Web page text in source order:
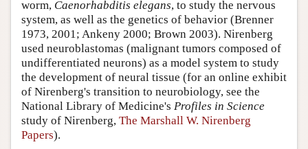
worm, Caenorhabditis elegans, to study the nervous
system, as well as the genetics of behavior (Brenner
1973, 2001; Ankeny 2000; Brown 2003). Nirenberg
used neuroblastomas (malignant tumors composed of
undifferentiated neurons) as a model system to study
the development of neural tissue (for an online exhibit
of Nirenberg's transition to neurobiology, see the
National Library of Medicine's Profiles in Science
study of Nirenberg, The Marshall W. Nirenberg
Papers).